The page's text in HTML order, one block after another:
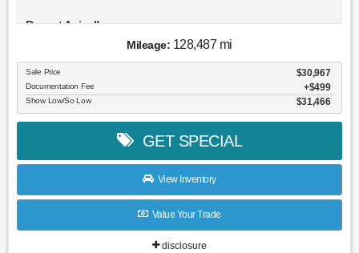
Recent Arrival!
* NACTOY 2021 North American Truck of the Year
Mileage: 128,487 mi
Sale Price $30,967
Documentation Fee $499
Show Low/So Low $31,466
GET SPECIAL
View Inventory
Value Your Trade
disclosure